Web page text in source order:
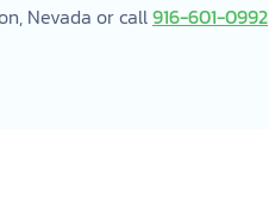
Nevada or call916-601-0992